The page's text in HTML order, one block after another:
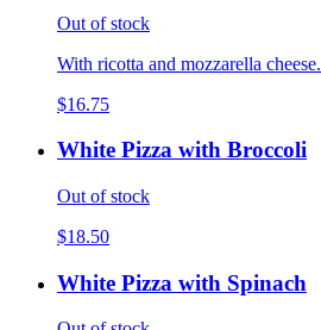
Out of stock
With ricotta and mozzarella cheese.
$16.75
White Pizza with Broccoli
Out of stock
$18.50
White Pizza with Spinach